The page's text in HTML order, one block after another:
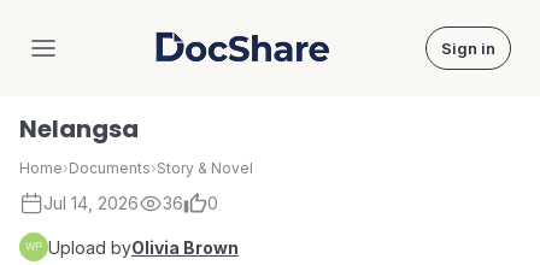
DocShare Sign in
Nelangsa
Home›Documents›Story & Novel
Jul 14, 2026 36 0
Upload byOlivia Brown